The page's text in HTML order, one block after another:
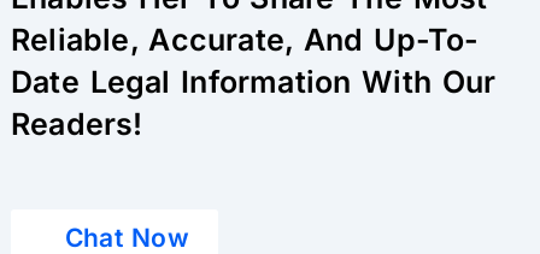
Reliable, Accurate, And Up-To-
Date Legal Information With Our
Readers!
Chat Now